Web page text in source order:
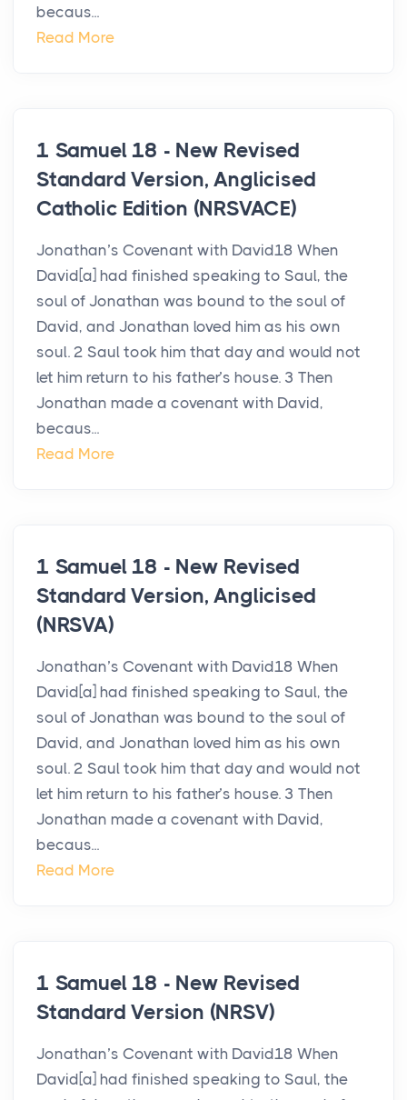
becaus...
Read More
1 Samuel 18 - New Revised
Standard Version, Anglicised
Catholic Edition (NRSVACE)
Jonathan’s Covenant with David18 When
David[a] had finished speaking to Saul, the
soul of Jonathan was bound to the soul of
David, and Jonathan loved him as his own
soul. 2 Saul took him that day and would not
let him return to his father’s house. 3 Then
Jonathan made a covenant with David,
becaus...
Read More
1 Samuel 18 - New Revised
Standard Version, Anglicised
(NRSVA)
Jonathan’s Covenant with David18 When
David[a] had finished speaking to Saul, the
soul of Jonathan was bound to the soul of
David, and Jonathan loved him as his own
soul. 2 Saul took him that day and would not
let him return to his father’s house. 3 Then
Jonathan made a covenant with David,
becaus...
Read More
1 Samuel 18 - New Revised
Standard Version (NRSV)
Jonathan’s Covenant with David18 When
David[a] had finished speaking to Saul, the